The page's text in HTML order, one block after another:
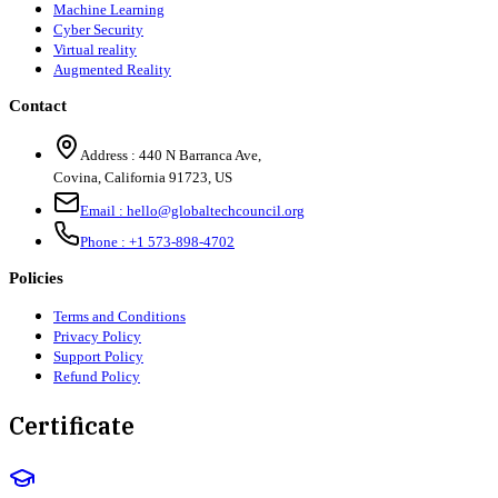
Machine Learning
Cyber Security
Virtual reality
Augmented Reality
Contact
Address : 440 N Barranca Ave,
Covina, California 91723, US
Email : hello@globaltechcouncil.org
Phone : +1 573-898-4702
Policies
Terms and Conditions
Privacy Policy
Support Policy
Refund Policy
Certificate